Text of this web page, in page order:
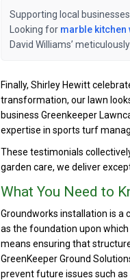
Supporting local
Looking for marble
David Williams’
Finally, Shirley Hewitt
transformation, our lawn
business Greenkeeper
expertise in sports turf
These testimonials
garden care, we deliver
What You Need to
Groundworks installation is a
as the foundation upon which
means ensuring that
GreenKeeper Ground
prevent future issues such